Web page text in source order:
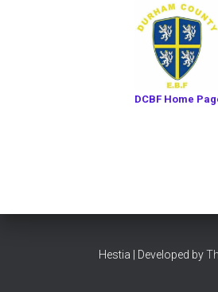
DCBF Home
Hestia | Developed by